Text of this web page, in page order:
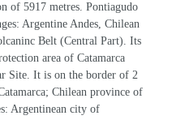
of 5917 metres. Pontiagudo
Argentine Andes, Chilean
Belt (Central Part). Its
area of Catamarca
Site. It is on the border of 2
Chilean province of
Argentinean city of